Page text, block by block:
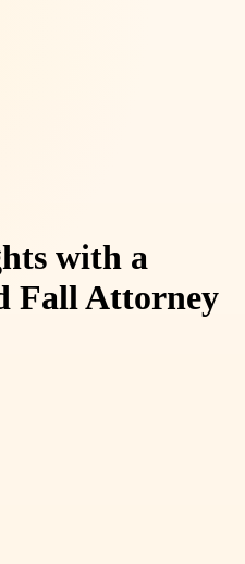
with a
Fall Attorney